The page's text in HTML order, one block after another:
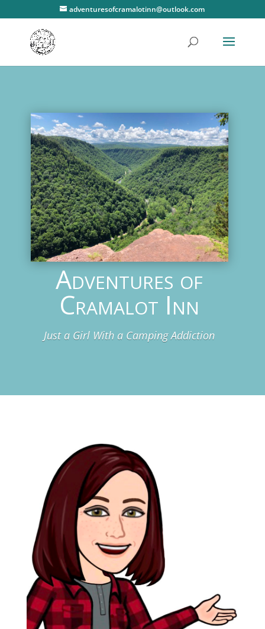
adventuresofcramalotinn@outlook.com
Adventures of
Cramalot Inn
Just a Girl With a Camping Addiction